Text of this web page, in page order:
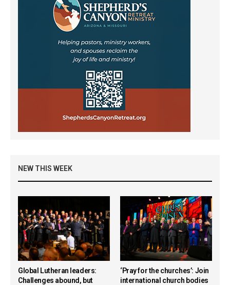
NEW THIS WEEK
Global Lutheran leaders:
Challenges abound, but
‘Pray for the churches’: Join
international church bodies